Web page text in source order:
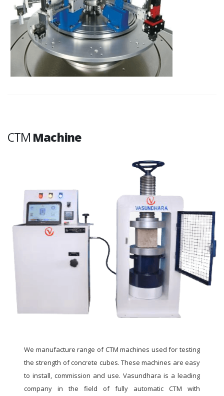
CTM Machine
We manufacture range of CTM machines used for testing
the strength of concrete cubes. These machines are easy
to install, commission and use. Vasundhara is a leading
company in the field of fully automatic CTM with